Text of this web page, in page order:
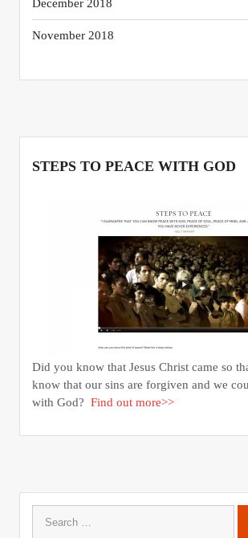
December 2018
November 2018
STEPS TO PEACE WITH GOD
Did you know that Jesus Christ came so
know that our sins are forgiven and we
with God? Find out more>>
for: